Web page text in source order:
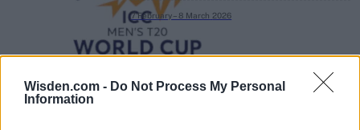
Wisden.com - Do Not Process My Personal
Information
7 February – 8 March 2026